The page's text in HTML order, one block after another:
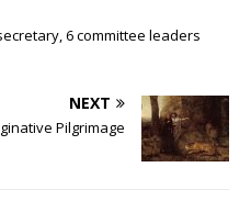
6 committee leaders
NEXT
Pilgrimage